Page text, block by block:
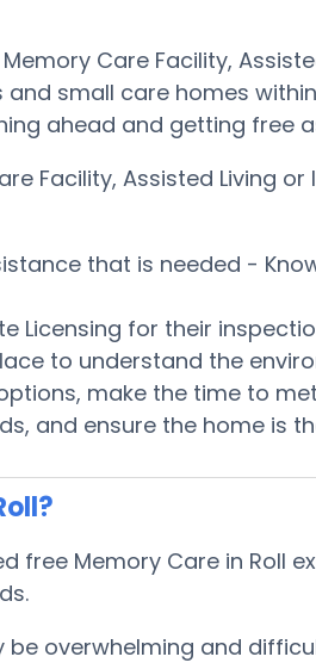
Care Facility,
small care homes
ahead and getting free
Facility, Assisted Living
that is needed -
Licensing for their
to understand the
make the time to
and ensure the home is
free Memory Care in
overwhelming and